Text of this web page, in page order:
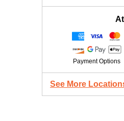
Payment Options
See More